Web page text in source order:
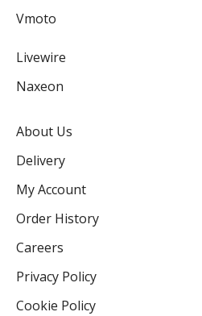
Vmoto
Livewire
Naxeon
About Us
Delivery
My Account
Order History
Careers
Privacy Policy
Cookie Policy